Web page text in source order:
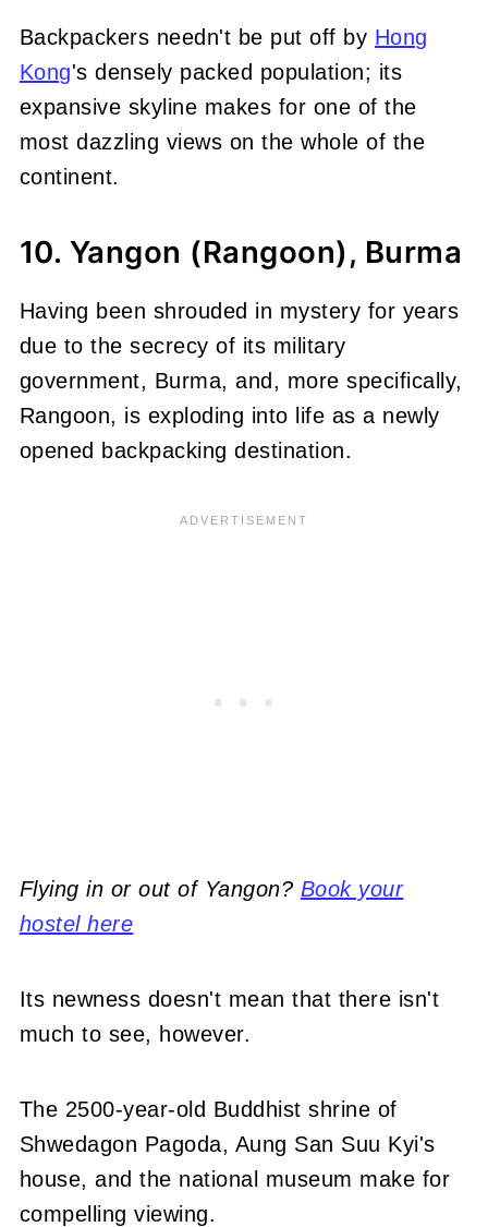
Backpackers needn't be put off by Hong
Kong's densely packed population; its
expansive skyline makes for one of the
most dazzling views on the whole of the
continent.
10. Yangon (Rangoon), Burma
Having been shrouded in mystery for years
due to the secrecy of its military
government, Burma, and, more specifically,
Rangoon, is exploding into life as a newly
opened backpacking destination.
Flying in or out of Yangon? Book your
hostel here
Its newness doesn't mean that there isn't
much to see, however.
The 2500-year-old Buddhist shrine of
Shwedagon Pagoda, Aung San Suu Kyi's
house, and the national museum make for
compelling viewing.